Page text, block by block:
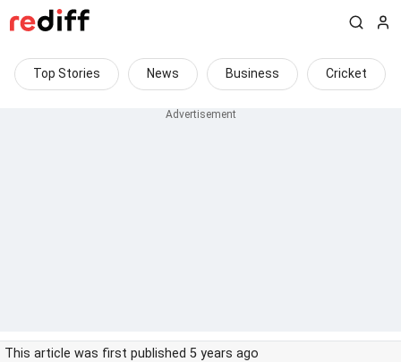
Top Stories News Business Cricket
This article was first published 5 years ago